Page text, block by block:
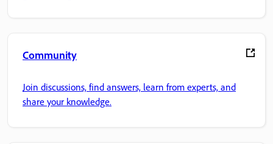
Community
Join discussions, find answers, learn from experts, and
share your knowledge.